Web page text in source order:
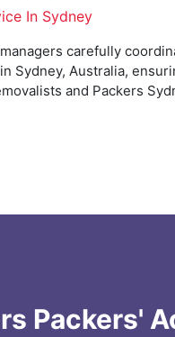
In Sydney
carefully
Sydney, Australia,
and Packers
Packers'